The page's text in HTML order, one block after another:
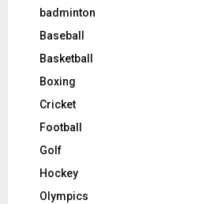
badminton
Baseball
Basketball
Boxing
Cricket
Football
Golf
Hockey
Olympics